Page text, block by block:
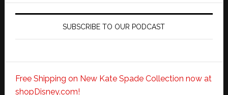
SUBSCRIBE TO OUR PODCAST
Free Shipping on New Kate Spade Collection now at
shopDisney.com!